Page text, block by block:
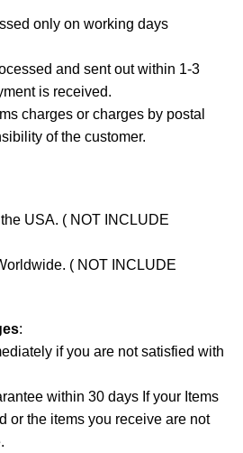
only on working days
and sent out within 1-3
is received.
charges or charges by postal
of the customer.
USA. ( NOT INCLUDE
( NOT INCLUDE
:
if you are not satisfied with
within 30 days If your Items
or the items you receive are not